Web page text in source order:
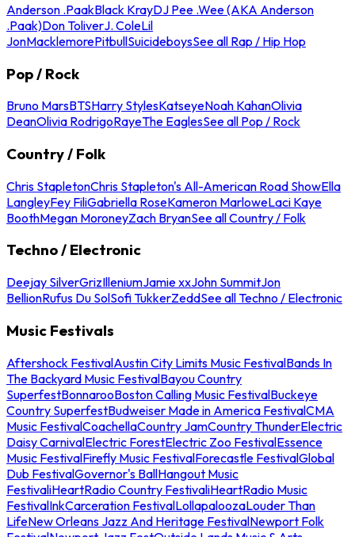
Anderson .PaakBlack KrayDJ Pee .Wee (AKA Anderson
.Paak)Don ToliverJ. ColeLil
JonMacklemorePitbullSuicideboysSee all Rap / Hip Hop
Pop / Rock
Bruno MarsBTSHarry StylesKatseyeNoah KahanOlivia
DeanOlivia RodrigoRayeThe EaglesSee all Pop / Rock
Country / Folk
Chris StapletonChris Stapleton's All-American Road ShowElla
LangleyFey FiliGabriella RoseKameron MarloweLaci Kaye
BoothMegan MoroneyZach BryanSee all Country / Folk
Techno / Electronic
Deejay SilverGrizIlleniumJamie xxJohn SummitJon
BellionRufus Du SolSofi TukkerZeddSee all Techno / Electronic
Music Festivals
Aftershock FestivalAustin City Limits Music FestivalBands In
The Backyard Music FestivalBayou Country
SuperfestBonnarooBoston Calling Music FestivalBuckeye
Country SuperfestBudweiser Made in America FestivalCMA
Music FestivalCoachellaCountry JamCountry ThunderElectric
Daisy CarnivalElectric ForestElectric Zoo FestivalEssence
Music FestivalFirefly Music FestivalForecastle FestivalGlobal
Dub FestivalGovernor's BallHangout Music
FestivaliHeartRadio Country FestivaliHeartRadio Music
FestivalInkCarceration FestivalLollapaloozaLouder Than
LifeNew Orleans Jazz And Heritage FestivalNewport Folk